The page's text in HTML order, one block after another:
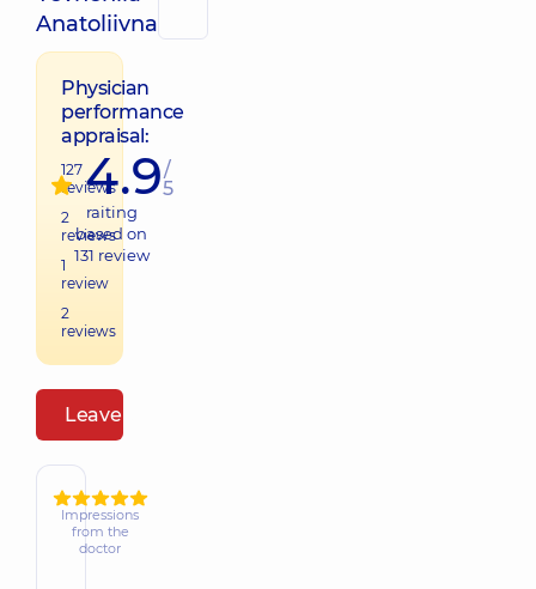
Anatoliivna
Physician
performance
appraisal:
127
reviews
2
reviews
1
review
2
reviews
4.9/
5
raiting
based on
131 review
Leave a review
Impressions
from the
doctor